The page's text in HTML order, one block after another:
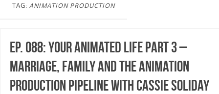
TAG: ANIMATION PRODUCTION
Ep. 088: Your Animated Life Part 3 –
Marriage, Family and the Animation
Production Pipeline with Cassie Soliday